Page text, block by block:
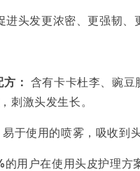
头发更浓密、更强韧、
： 含有卡卡杜李、豌豆
刺激头发生长。
易于使用的喷雾，吸收到
的用户在使用头皮护理方